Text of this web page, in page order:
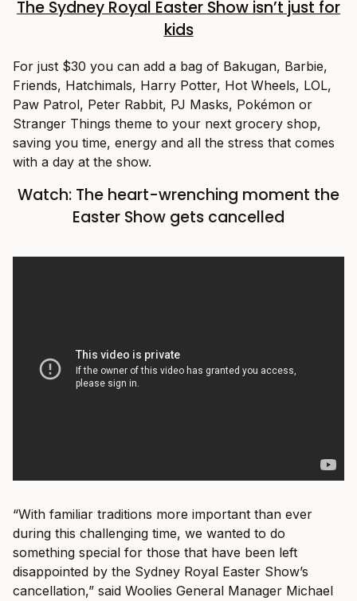
The Sydney Royal Easter Show isn’t just for
kids
For just $30 you can add a bag of Bakugan, Barbie,
Friends, Hatchimals, Harry Potter, Hot Wheels, LOL,
Paw Patrol, Peter Rabbit, PJ Masks, Pokémon or
Stranger Things theme to your next grocery shop,
saving you time, energy and all the stress that comes
with a day at the show.
Watch: The heart-wrenching moment the
Easter Show gets cancelled
“With familiar traditions more important than ever
during this challenging time, we wanted to do
something special for those that have been left
disappointed by the Sydney Royal Easter Show’s
cancellation,” said Woolies General Manager Michael